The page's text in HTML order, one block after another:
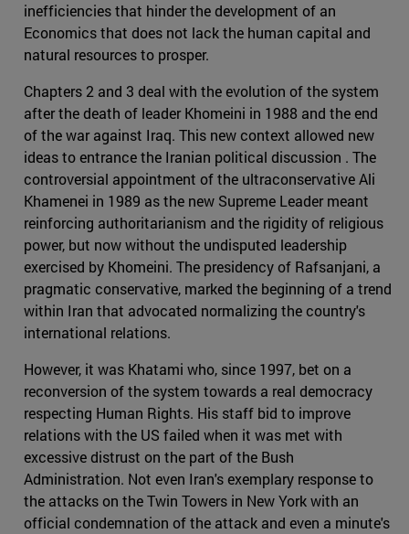
inefficiencies that hinder the development of an
Economics that does not lack the human capital and
natural resources to prosper.
Chapters 2 and 3 deal with the evolution of the system
after the death of leader Khomeini in 1988 and the end
of the war against Iraq. This new context allowed new
ideas to entrance the Iranian political discussion . The
controversial appointment of the ultraconservative Ali
Khamenei in 1989 as the new Supreme Leader meant
reinforcing authoritarianism and the rigidity of religious
power, but now without the undisputed leadership
exercised by Khomeini. The presidency of Rafsanjani, a
pragmatic conservative, marked the beginning of a trend
within Iran that advocated normalizing the country's
international relations.
However, it was Khatami who, since 1997, bet on a
reconversion of the system towards a real democracy
respecting Human Rights. His staff bid to improve
relations with the US failed when it was met with
excessive distrust on the part of the Bush
Administration. Not even Iran's exemplary response to
the attacks on the Twin Towers in New York with an
official condemnation of the attack and even a minute's